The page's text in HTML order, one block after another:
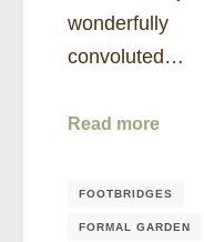
wonderfully
convoluted…
Read more
FOOTBRIDGES
FORMAL GARDEN